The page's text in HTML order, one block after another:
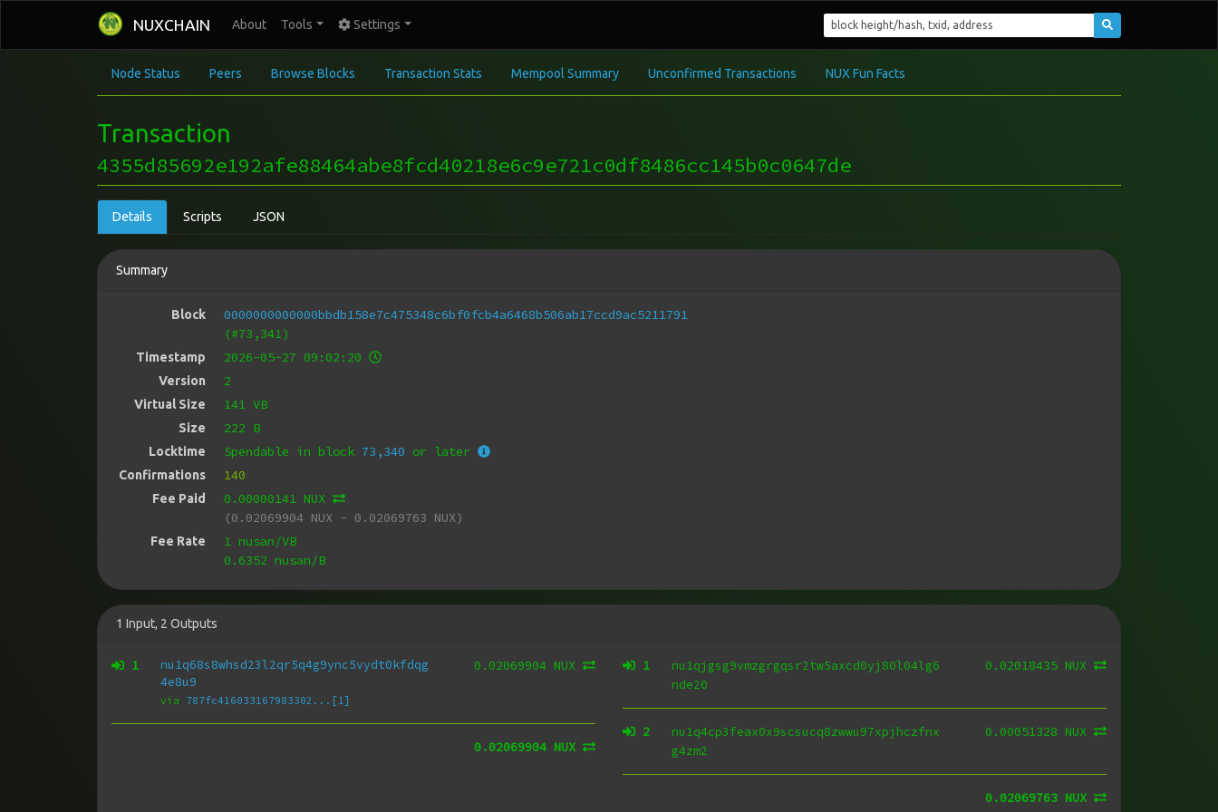
NUXCHAIN About Tools Settings
Node Status Peers Browse Blocks Transaction Stats Mempool Summary Unconfirmed Transactions NUX Fun Facts
Transaction
4355d85692e192afe88464abe8fcd40218e6c9e721c0df8486cc145b0c0647de
Details Scripts JSON
Summary
Block
0000000000000bbdb158e7c475348c6bf0fcb4a6468b506ab17ccd9ac5211791
(#73,341)
Timestamp 2026-05-27 09:02:20
Version 2
Virtual Size 141 VB
Size 222 B
Locktime Spendable in block 73,340 or later
Confirmations 140
Fee Paid
0.00000141 NUX
(0.02069904 NUX - 0.02069763 NUX)
Fee Rate
1 nusan/VB
0.6352 nusan/B
1 Input, 2 Outputs
1
nu1q68s8whsd23l2qr5q4g9ync5vydt0kfdqg
4e8u9
via 787fc416033167983302...[1]
0.02069904 NUX
0.02069904 NUX
1
nu1qjgsg9vmzgrgqsr2tw5axcd0yj80l04lg6
nde20
0.02018435 NUX
2
nu1q4cp3feax0x9scsucq8zwwu97xpjhczfnx
g4zm2
0.00051328 NUX
0.02069763 NUX